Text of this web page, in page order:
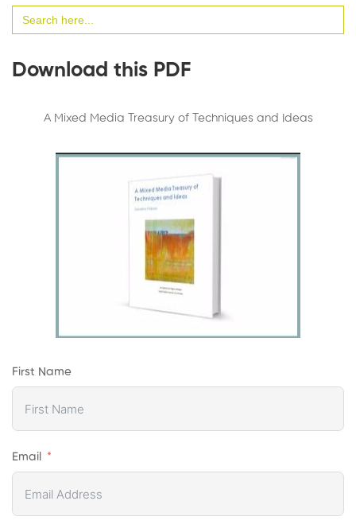
for:
Download this PDF
A Mixed Media Treasury of Techniques and Ideas
First Name
Email